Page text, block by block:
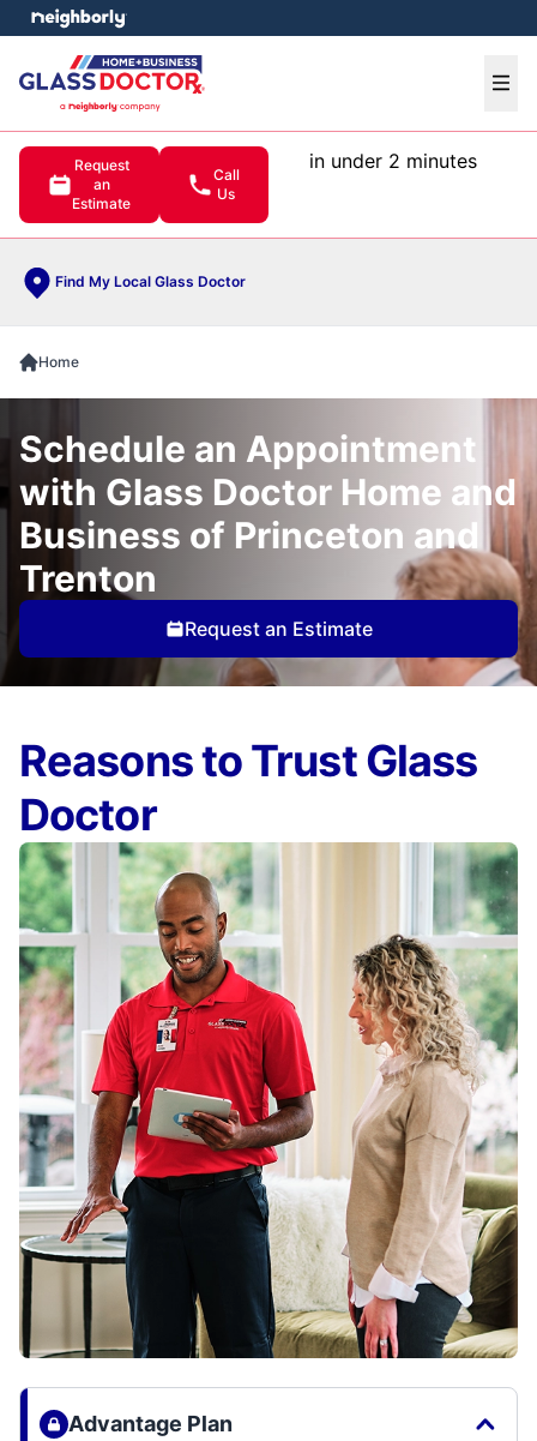
Request
an
Estimate
Call
Us
in under 2 minutes
Find My Local Glass Doctor
menu
Home
Schedule an Appointment
with Glass Doctor Home and
Business of Princeton and
Trenton
Request an Estimate
Reasons to Trust Glass
Doctor
Advantage Plan